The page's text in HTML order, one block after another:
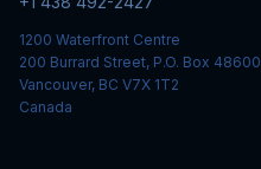
1200 Waterfront Centre
200 Burrard Street, P.O. Box 48600
Vancouver, BC V7X 1T2
Canada